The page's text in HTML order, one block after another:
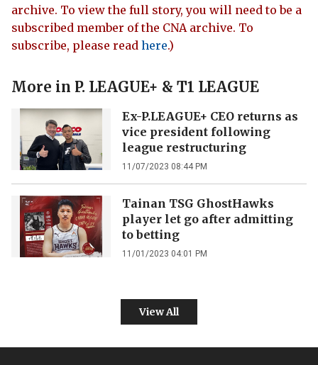
archive. To view the full story, you will need to be a
subscribed member of the CNA archive. To
subscribe, please read here.)
More in P. LEAGUE+ & T1 LEAGUE
Ex-P.LEAGUE+ CEO returns as
vice president following
league restructuring
11/07/2023 08:44 PM
Tainan TSG GhostHawks
player let go after admitting
to betting
11/01/2023 04:01 PM
View All